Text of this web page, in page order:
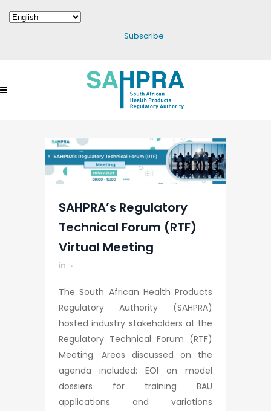
Subscribe
SAHPRA’s Regulatory
Technical Forum (RTF)
Virtual Meeting
in
The South African Health Products
Regulatory Authority (SAHPRA)
hosted industry stakeholders at the
Regulatory Technical Forum (RTF)
Meeting. Areas discussed on the
agenda included: EOI on model
dossiers for training BAU
applications and variations